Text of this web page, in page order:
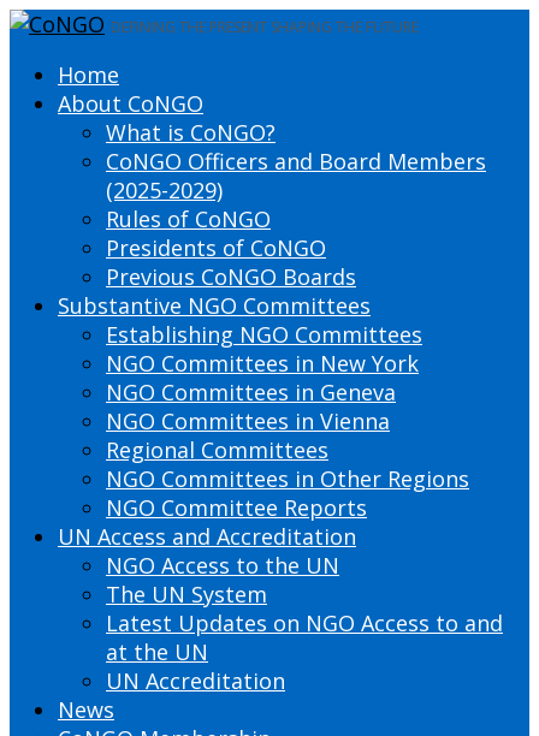
DEFINING THE PRESENT SHAPING THE FUTURE
Home
About CoNGO
What is CoNGO?
CoNGO Officers and Board Members
(2025-2029)
Rules of CoNGO
Presidents of CoNGO
Previous CoNGO Boards
Substantive NGO Committees
Establishing NGO Committees
NGO Committees in New York
NGO Committees in Geneva
NGO Committees in Vienna
Regional Committees
NGO Committees in Other Regions
NGO Committee Reports
UN Access and Accreditation
NGO Access to the UN
The UN System
Latest Updates on NGO Access to and
at the UN
UN Accreditation
News